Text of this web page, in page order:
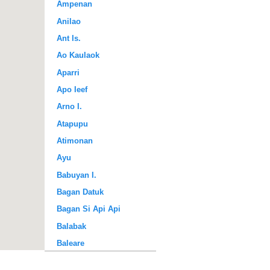
Ampenan
Anilao
Ant Is.
Ao Kaulaok
Aparri
Apo Ieef
Arno I.
Atapupu
Atimonan
Ayu
Babuyan I.
Bagan Datuk
Bagan Si Api Api
Balabak
Baleare